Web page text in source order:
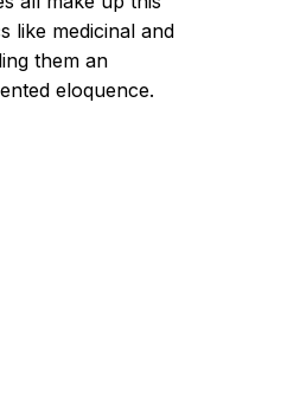
like medicinal and
them an
eloquence.